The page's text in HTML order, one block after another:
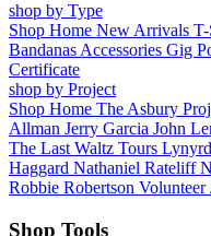
shop by Type
Shop Home New Arrivals
Bandanas Accessories Gig
Certificate
shop by Project
Shop Home The Asbury
Allman Jerry Garcia John
The Last Waltz Tours
Haggard Nathaniel Rateliff
Robbie Robertson Volunteer
Shop Tools